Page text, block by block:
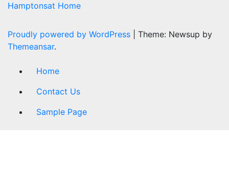
Hamptonsat Home
Proudly powered by WordPress
Theme: Newsup by
Themeansar.
Home
Contact Us
Sample Page